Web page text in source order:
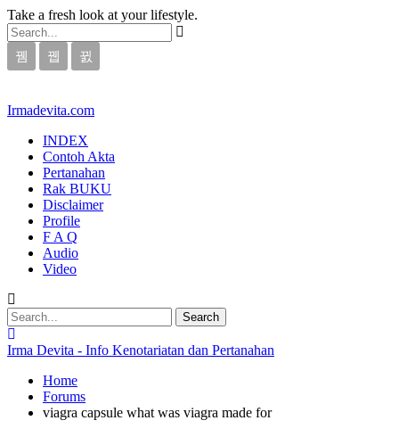
Take a fresh look at your lifestyle.
Irmadevita.com
INDEX
Contoh Akta
Pertanahan
Rak BUKU
Disclaimer
Profile
F A Q
Audio
Video
Irma Devita - Info Kenotariatan dan Pertanahan
Home
Forums
viagra capsule what was viagra made for